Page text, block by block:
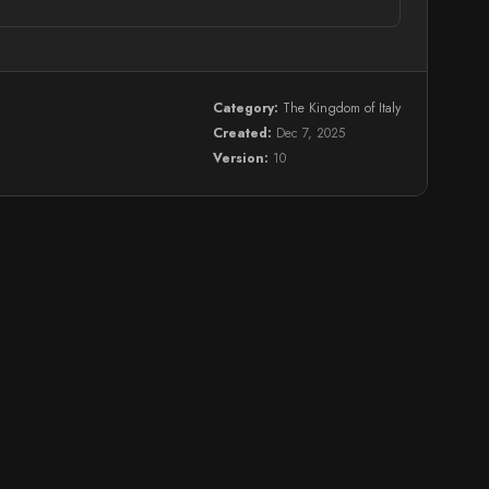
Category: The Kingdom of Italy
Created: Dec 7, 2025
Version: 10